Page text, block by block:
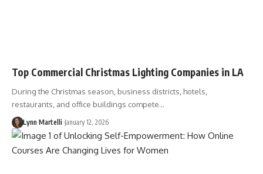
Top Commercial Christmas Lighting Companies in LA
During the Christmas season, business districts, hotels,
restaurants, and office buildings compete…
Lynn Martelli January 12, 2026